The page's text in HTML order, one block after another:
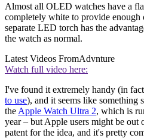
Almost all OLED watches have a
completely white to provide enough
separate LED torch has the
the watch as normal.
Latest Videos FromAdvnture
Watch full video here:
I've found it extremely handy (in
to use), and it seems like
the Apple Watch Ultra 2, which is
year – but Apple users might be out
patent for the idea, and it's pretty